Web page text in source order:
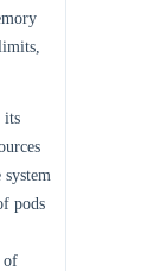
its
pods
of